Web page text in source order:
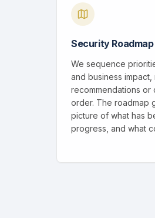
Security Roadmap
We sequence
and business
recommendations
order. The roadmap
picture of what has
progress, and what